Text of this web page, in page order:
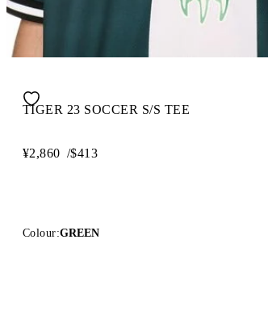
TIGER 23 SOCCER S/S TEE
¥2,860 /$413
Colour:GREEN